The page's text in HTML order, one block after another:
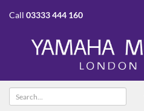
Call 03333 444 160
Search
text